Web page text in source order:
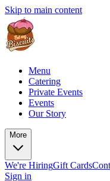
Skip to main content
Menu
Catering
Private Events
Events
Our Story
More
We're HiringGift Cards
Sign in